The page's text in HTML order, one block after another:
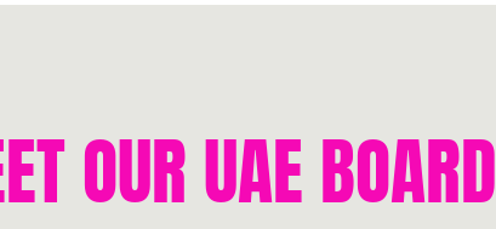
OUR UAE BOARD